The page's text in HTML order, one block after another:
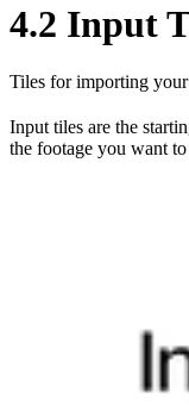
4.2 Input
Tiles for importing
Input tiles are the
the footage you want